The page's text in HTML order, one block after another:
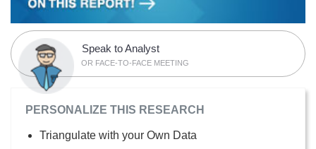
Speak to Analyst
OR FACE-TO-FACE MEETING
PERSONALIZE THIS RESEARCH
Triangulate with your Own Data